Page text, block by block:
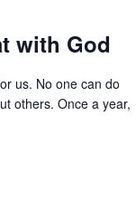
with God
us. No one can do
others. Once a year,